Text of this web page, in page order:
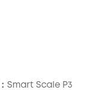
Smart Scale P3